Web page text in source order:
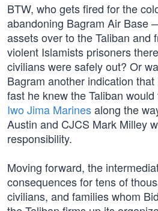
BTW, who gets fired for the
abandoning Bagram Air Base
assets over to the Taliban and
violent Islamists prisoners
civilians were safely out? Or
Bagram another indication
fast he knew the Taliban would
Iwo Jima Marinesalong the
Austin and CJCS Mark Milley
responsibility.
Moving forward, the
consequences for tens of
civilians, and families whom